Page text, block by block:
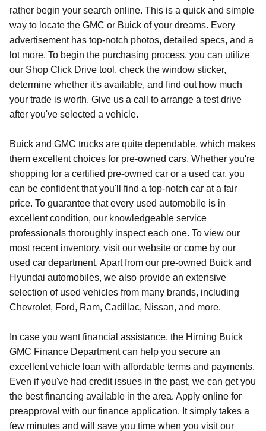
rather begin your search online. This is a quick and simple
way to locate the GMC or Buick of your dreams. Every
advertisement has top-notch photos, detailed specs, and a
lot more. To begin the purchasing process, you can utilize
our Shop Click Drive tool, check the window sticker,
determine whether it's available, and find out how much
your trade is worth. Give us a call to arrange a test drive
after you've selected a vehicle.
Buick and GMC trucks are quite dependable, which makes
them excellent choices for pre-owned cars. Whether you're
shopping for a certified pre-owned car or a used car, you
can be confident that you'll find a top-notch car at a fair
price. To guarantee that every used automobile is in
excellent condition, our knowledgeable service
professionals thoroughly inspect each one. To view our
most recent inventory, visit our website or come by our
used car department. Apart from our pre-owned Buick and
Hyundai automobiles, we also provide an extensive
selection of used vehicles from many brands, including
Chevrolet, Ford, Ram, Cadillac, Nissan, and more.
In case you want financial assistance, the Hirning Buick
GMC Finance Department can help you secure an
excellent vehicle loan with affordable terms and payments.
Even if you've had credit issues in the past, we can get you
the best financing available in the area. Apply online for
preapproval with our finance application. It simply takes a
few minutes and will save you time when you visit our